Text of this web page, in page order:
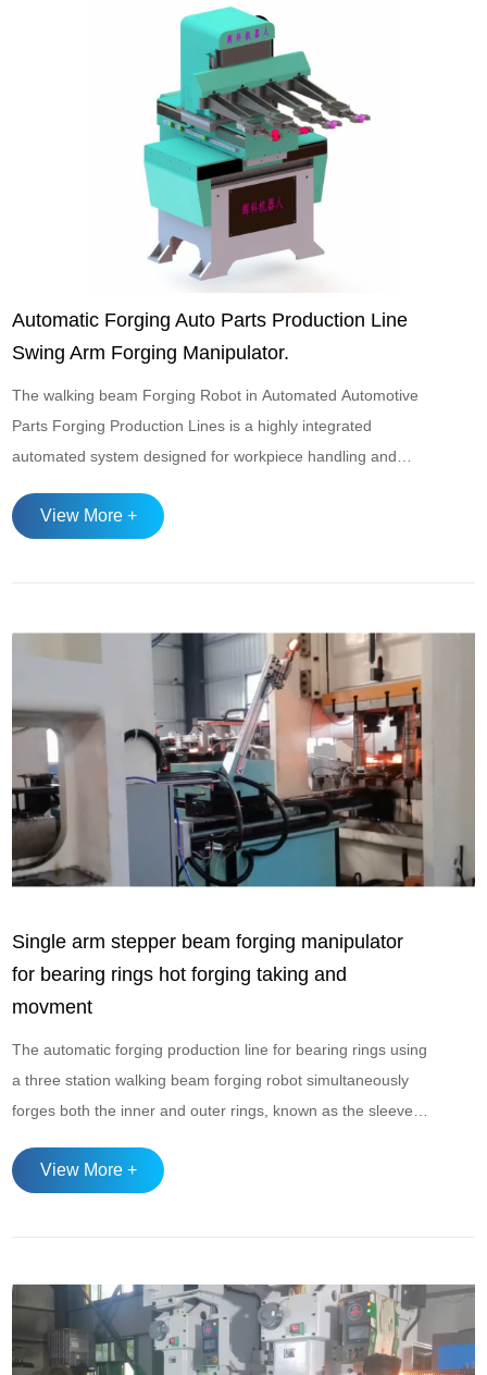
Automatic Forging Auto Parts Production Line
Swing Arm Forging Manipulator.
The walking beam Forging Robot in Automated Automotive
Parts Forging Production Lines is a highly integrated
automated system designed for workpiece handling and
high-load conditions, widely used in the intelligent
View More +
Single arm stepper beam forging manipulator
for bearing rings hot forging taking and
movment
The automatic forging production line for bearing rings using
a three station walking beam forging robot simultaneously
forges both the inner and outer rings, known as the sleeve
manipulator,
View More +